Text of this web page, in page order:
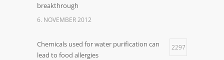
breakthrough
6. NOVEMBER 2012
Chemicals used for water purification can
lead to food allergies
2297